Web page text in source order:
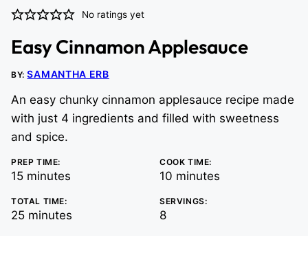
No ratings yet
Easy Cinnamon Applesauce
BY:SAMANTHA ERB
An easy chunky cinnamon applesauce recipe made
with just 4 ingredients and filled with sweetness
and spice.
PREP TIME:
15minutes
minutes
COOK TIME:
10 minutes
minutes
TOTAL TIME:
25minutes
minutes
SERVINGS:
8